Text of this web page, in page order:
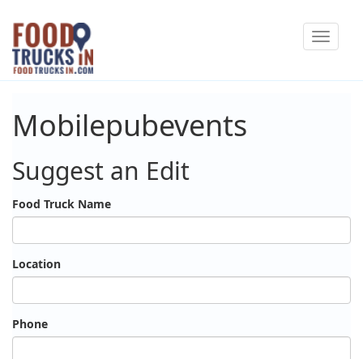
Skip
main
content
Toggle
Mobilepubevents
Suggest an Edit
Food Truck Name
Location
Phone